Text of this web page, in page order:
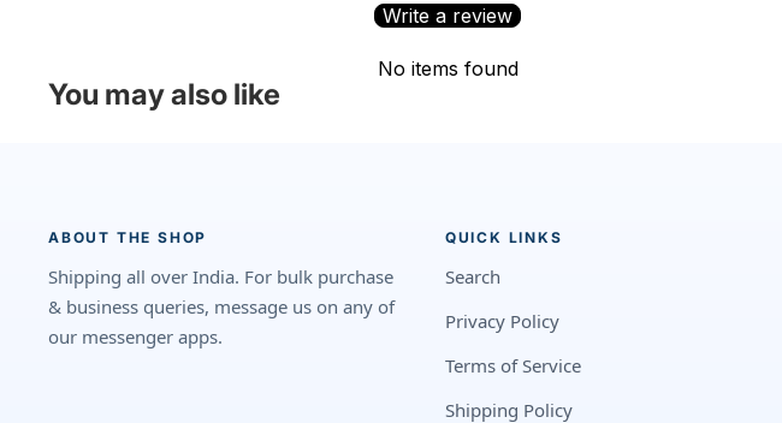
Write a review
No items found
You may also like
ABOUT THE SHOP
Shipping all over India. For bulk purchase
& business queries, message us on any of
our messenger apps.
QUICK LINKS
Search
Privacy Policy
Terms of Service
Shipping Policy